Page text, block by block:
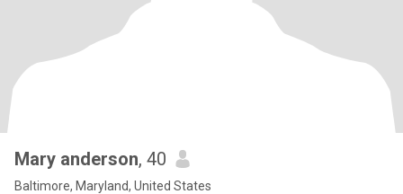
Mary anderson, 40
Baltimore, Maryland, United States